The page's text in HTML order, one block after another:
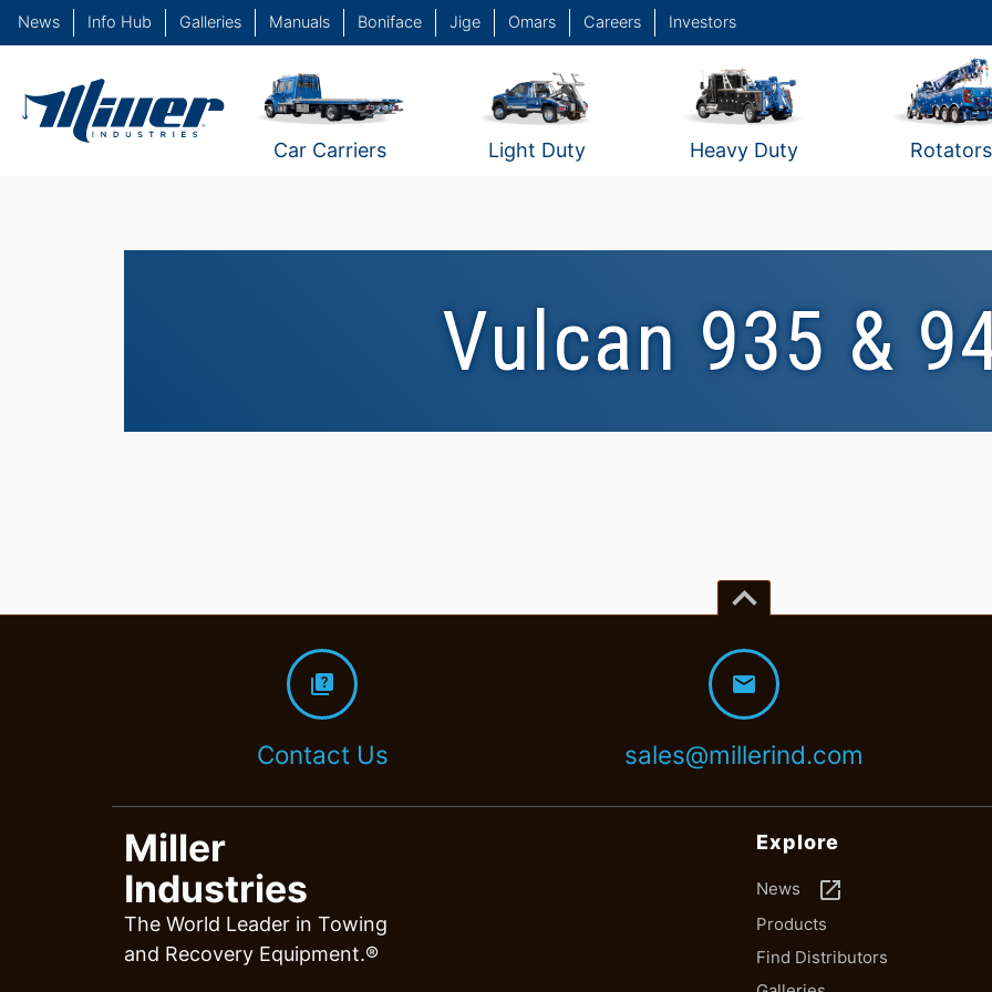
News Info Hub Galleries Manuals Boniface Jige Omars Careers Investors
Car Carriers Light Duty Heavy Duty Rotators
Vulcan 935 &
Vulcan 935 #1 Vulcan 935 #2
keyboard_arrow_up
quiz
Contact Us
mail
sales@millerind.com
Explore
News launch
Products
Find Distributors
Miller
Industries
The World Leader in Towing
and Recovery Equipment.®